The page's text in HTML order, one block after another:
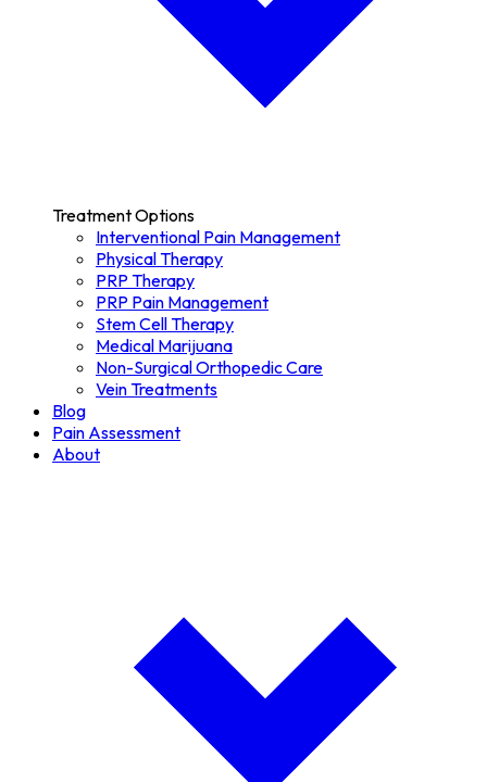
Treatment Options
Interventional Pain Management
Physical Therapy
PRP Therapy
PRP Pain Management
Stem Cell Therapy
Medical Marijuana
Non-Surgical Orthopedic Care
Vein Treatments
Blog
Pain Assessment
About